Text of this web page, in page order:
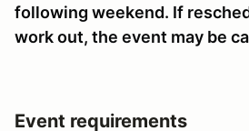
following weekend. If
work out, the event may be
Event requirements